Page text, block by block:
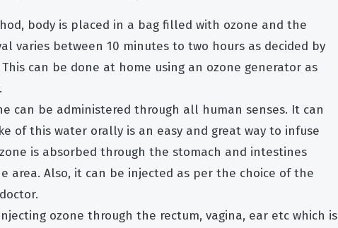
body is placed in a bag filled with ozone and the
varies between 10 minutes to two hours as decided by
can be done at home using an ozone generator as
can be administered through all human senses. It can
of this water orally is an easy and great way to infuse
is absorbed through the stomach and intestines
area. Also, it can be injected as per the choice of the
ozone through the rectum, vagina, ear etc which is